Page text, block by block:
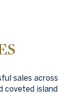
sales across
coveted island